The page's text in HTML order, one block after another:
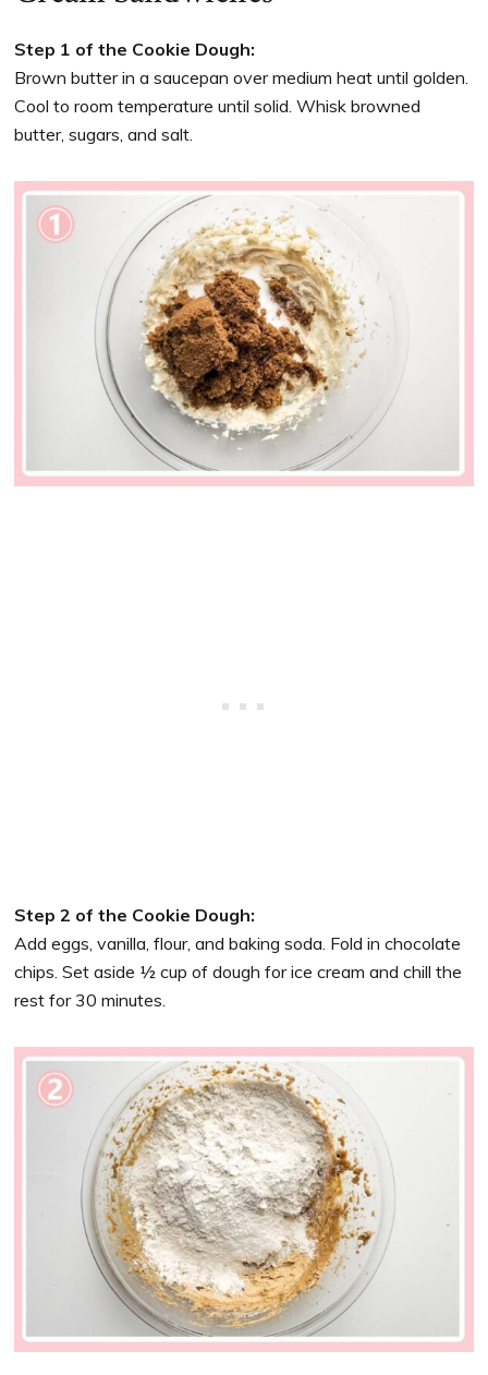
Step 1 of the Cookie Dough:
Brown butter in a saucepan over medium heat until golden.
Cool to room temperature until solid. Whisk browned
butter, sugars, and salt.
Step 2 of the Cookie Dough:
Add eggs, vanilla, flour, and baking soda. Fold in chocolate
chips. Set aside ½ cup of dough for ice cream and chill the
rest for 30 minutes.